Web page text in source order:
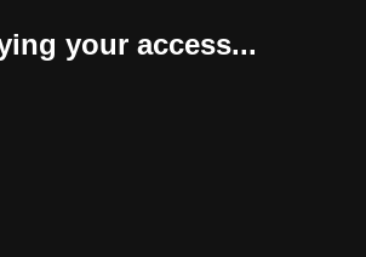
your access...